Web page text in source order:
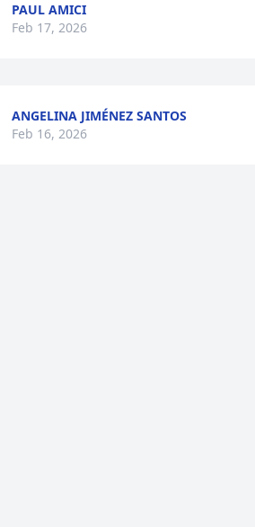
PAUL AMICI
Feb 17, 2026
ANGELINA JIMÉNEZ SANTOS
Feb 16, 2026